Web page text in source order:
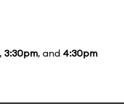
, 3:30pm, and 4:30pm